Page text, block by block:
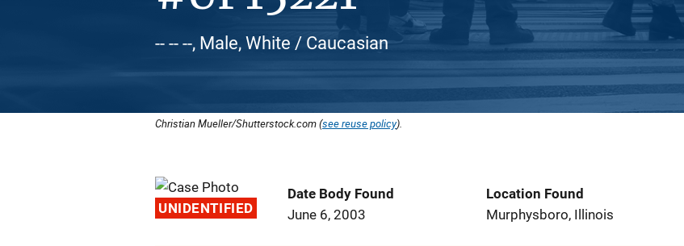
-- -- --, Male, White / Caucasian
Christian Mueller/Shutterstock.com (see reuse policy).
UNIDENTIFIED
Date Body Found
June 6, 2003
Location Found
Murphysboro, Illinois